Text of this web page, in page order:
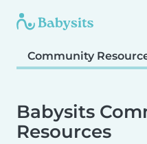
Community
Babysits
Resources